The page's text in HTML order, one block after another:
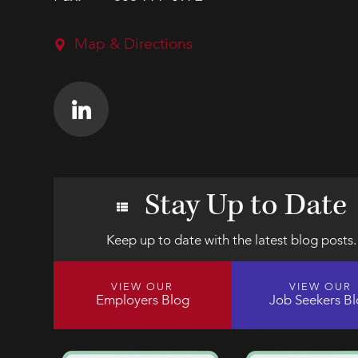
Map & Directions
Stay Up to Date
Keep up to date with the latest blog posts.
VIEW OUR
Employers Blog
VIEW OUR
Job Seekers